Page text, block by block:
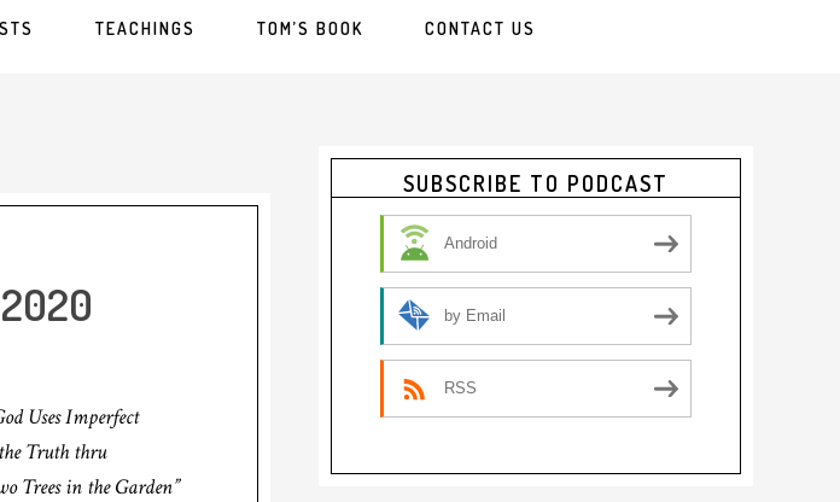
TEACHINGS TOM’S BOOK CONTACT US
Uses Imperfect
Truth thru
Trees in the Garden”
Primary
Sidebar
SUBSCRIBE TO PODCAST
Android
by Email
RSS